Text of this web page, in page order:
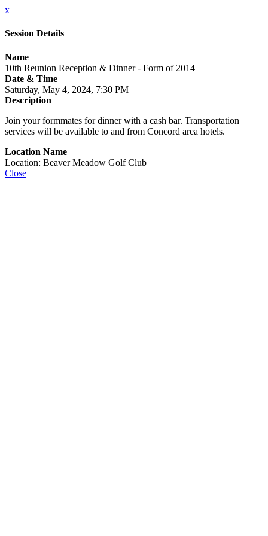
x
Session Details
Name
10th Reunion Reception & Dinner - Form of 2014
Date & Time
Saturday, May 4, 2024, 7:30 PM
Description
Join your formmates for dinner with a cash bar. Transportation
services will be available to and from Concord area hotels.
Location Name
Location: Beaver Meadow Golf Club
Close